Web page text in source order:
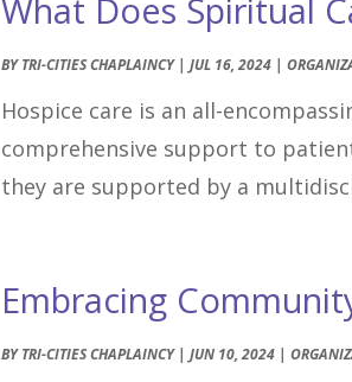
What Does Spiritual
BYTRI-CITIES CHAPLAINCY|JUL 16, 2024 |
Hospice care is an all-
comprehensive support to
they are supported by a
Embracing
BYTRI-CITIES CHAPLAINCY|JUN 10, 2024 |